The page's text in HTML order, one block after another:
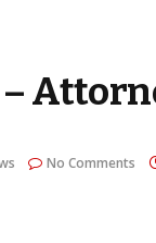
No Comments